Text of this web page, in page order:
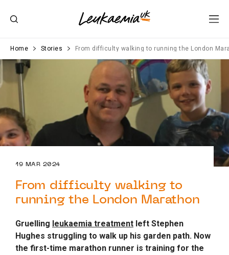
Home Stories From difficulty walking to running the London
19 MAR 2024
From difficulty walking to
running the London Marathon
Gruelling leukaemia treatment left Stephen
Hughes struggling to walk up his garden path. Now
the first-time marathon runner is training for the